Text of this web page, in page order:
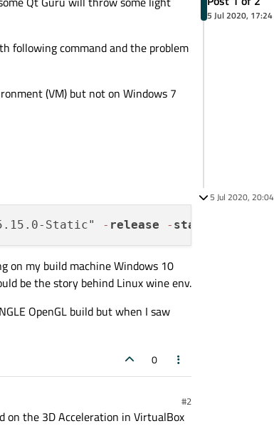
following command and the problem
(VM) but not on Windows 7
Static" - release - static
on my build machine Windows 10
be the story behind Linux wine env.
OpenGL build but when I saw
0
#2
on the 3D Acceleration in VirtualBox
5 Jul 2020, 17:24
5 Jul 2020, 20:04